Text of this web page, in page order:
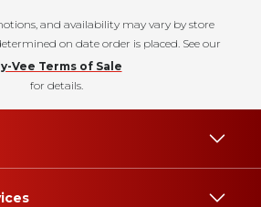
and availability may vary by store
on date order is placed. See our
Vee Terms of Sale
for details.